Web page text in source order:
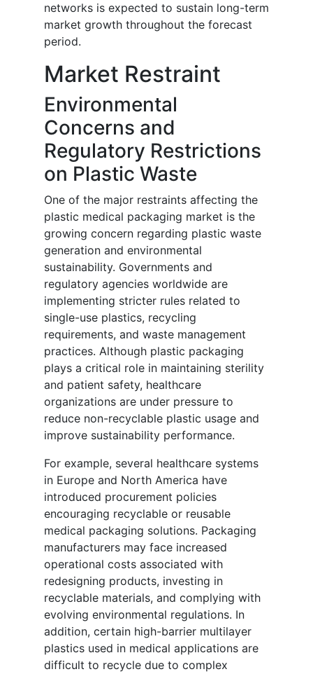
networks is expected to sustain long-term
market growth throughout the forecast
period.
Market Restraint
Environmental
Concerns and
Regulatory Restrictions
on Plastic Waste
One of the major restraints affecting the
plastic medical packaging market is the
growing concern regarding plastic waste
generation and environmental
sustainability. Governments and
regulatory agencies worldwide are
implementing stricter rules related to
single-use plastics, recycling
requirements, and waste management
practices. Although plastic packaging
plays a critical role in maintaining sterility
and patient safety, healthcare
organizations are under pressure to
reduce non-recyclable plastic usage and
improve sustainability performance.
For example, several healthcare systems
in Europe and North America have
introduced procurement policies
encouraging recyclable or reusable
medical packaging solutions. Packaging
manufacturers may face increased
operational costs associated with
redesigning products, investing in
recyclable materials, and complying with
evolving environmental regulations. In
addition, certain high-barrier multilayer
plastics used in medical applications are
difficult to recycle due to complex